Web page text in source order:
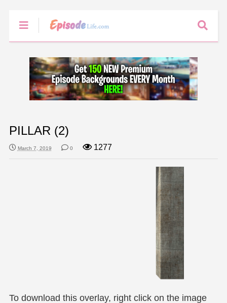
PILLAR (2)
March 7, 2019 0 1277
To download this overlay, right click on the image